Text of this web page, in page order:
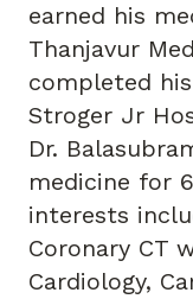
earned his
Thanjavur
completed
Stroger Jr
Dr.
medicine for
interests
Coronary CT
Cardiology,